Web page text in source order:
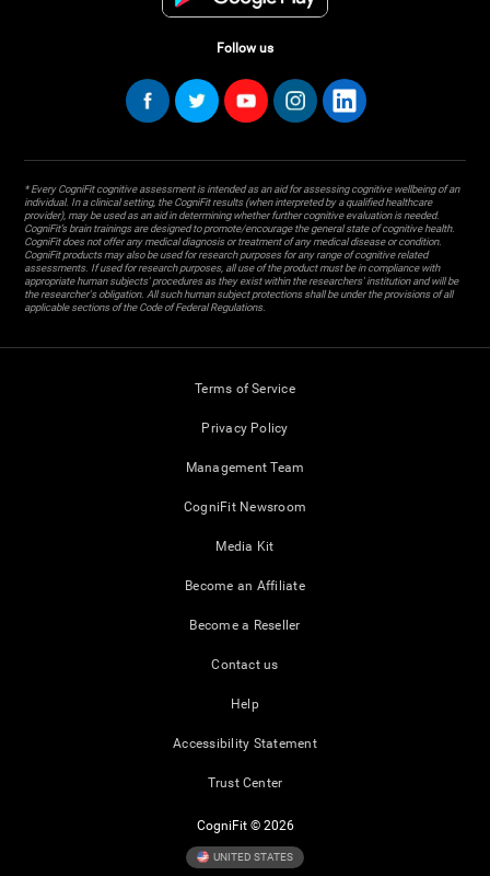
Follow us
* Every CogniFit cognitive assessment is intended as an aid for assessing cognitive wellbeing of an
individual. In a clinical setting, the CogniFit results (when interpreted by a qualified healthcare
provider), may be used as an aid in determining whether further cognitive evaluation is needed.
CogniFit’s brain trainings are designed to promote/encourage the general state of cognitive health.
CogniFit does not offer any medical diagnosis or treatment of any medical disease or condition.
CogniFit products may also be used for research purposes for any range of cognitive related
assessments. If used for research purposes, all use of the product must be in compliance with
appropriate human subjects' procedures as they exist within the researchers' institution and will be
the researcher's obligation. All such human subject protections shall be under the provisions of all
applicable sections of the Code of Federal Regulations.
Terms of Service
Privacy Policy
Management Team
CogniFit Newsroom
Media Kit
Become an Affiliate
Become a Reseller
Contact us
Help
Accessibility Statement
Trust Center
CogniFit © 2026
UNITED STATES